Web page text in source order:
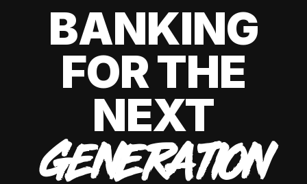
BANKING
FOR THE
NEXT
GENERATION